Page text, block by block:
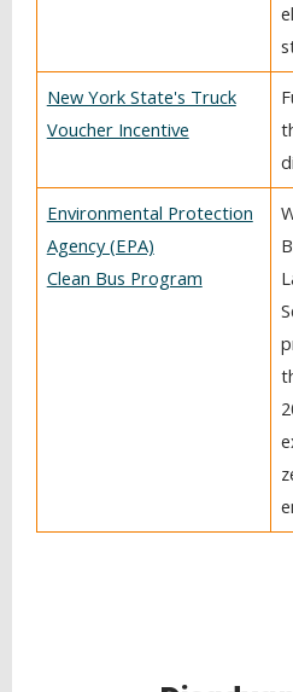
New York State's Truck
Voucher Incentive
Environmental Protection
Agency (EPA)
Clean Bus Program